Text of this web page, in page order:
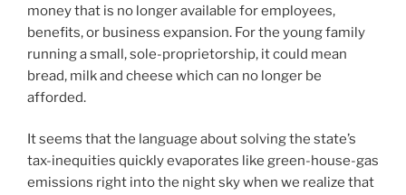
money that is no longer available for employees,
benefits, or business expansion. For the young family
running a small, sole-proprietorship, it could mean
bread, milk and cheese which can no longer be
afforded.
It seems that the language about solving the state’s
tax-inequities quickly evaporates like green-house-gas
emissions right into the night sky when we realize that